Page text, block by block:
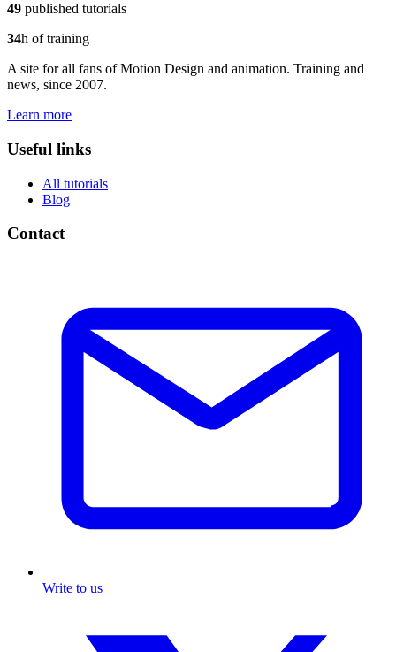
49 published tutorials
34h of training
A site for all fans of Motion Design and animation. Training and
news, since 2007.
Learn more
Useful links
All tutorials
Blog
Contact
Write to us